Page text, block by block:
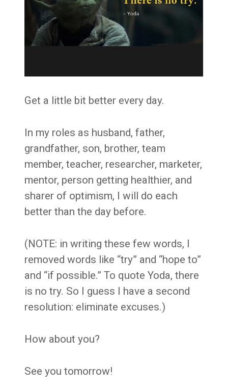
Get a little bit better every day.
In my roles as husband, father,
grandfather, son, brother, team
member, teacher, researcher, marketer,
mentor, person getting healthier, and
sharer of optimism, I will do each
better than the day before.
(NOTE: in writing these few words, I
removed words like “try” and “hope to”
and “if possible.” To quote Yoda, there
is no try. So I guess I have a second
resolution: eliminate excuses.)
How about you?
See you tomorrow!